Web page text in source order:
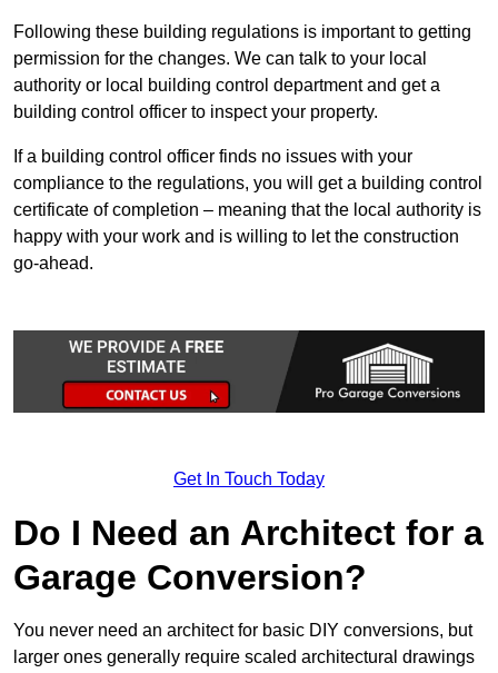
Following these building regulations is important to getting
permission for the changes. We can talk to your local
authority or local building control department and get a
building control officer to inspect your property.
If a building control officer finds no issues with your
compliance to the regulations, you will get a building control
certificate of completion – meaning that the local authority is
happy with your work and is willing to let the construction
go-ahead.
Get In Touch Today
Do I Need an Architect for a
Garage Conversion?
You never need an architect for basic DIY conversions, but
larger ones generally require scaled architectural drawings